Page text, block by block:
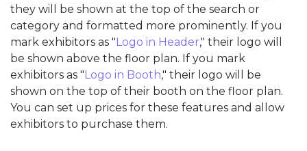
they will be shown at the top of the search or
category and formatted more prominently. If you
mark exhibitors as "Logo in Header," their logo will
be shown above the floor plan. If you mark
exhibitors as "Logo in Booth," their logo will be
shown on the top of their booth on the floor plan.
You can set up prices for these features and allow
exhibitors to purchase them.